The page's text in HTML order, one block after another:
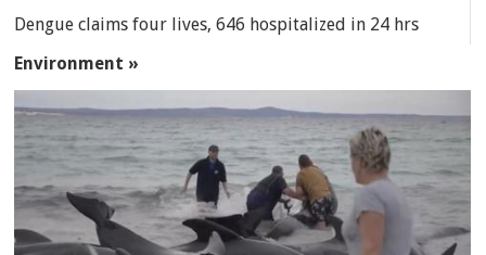
Dengue claims four lives, 646 hospitalized in 24 hrs
Environment »